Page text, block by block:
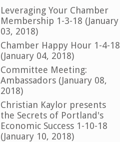
Leveraging Your Chamber
Membership 1-3-18 (January
03, 2018)
Chamber Happy Hour 1-4-18
(January 04, 2018)
Committee Meeting:
Ambassadors (January 08,
2018)
Christian Kaylor presents
the Secrets of Portland's
Economic Success 1-10-18
(January 10, 2018)